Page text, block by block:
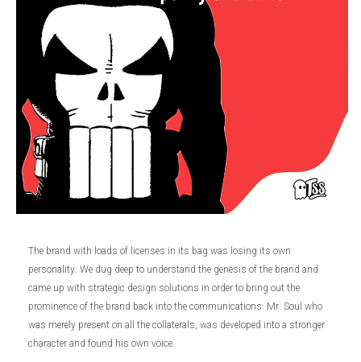
The brand with loads of licenses in its bag was losing its own
personality. We dug deep to understand the genesis of the brand and
came up with strategic design solutions in order to bring out the
prominence of the brand back into the communications. Mr. Soul who
was merely present on all the collaterals, was developed into a stronger
character and found his own voice.